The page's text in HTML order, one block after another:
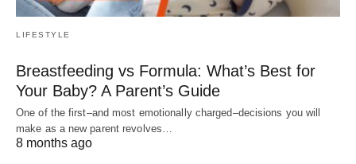
LIFESTYLE
Breastfeeding vs Formula: What’s Best for
Your Baby? A Parent’s Guide
One of the first–and most emotionally charged–decisions you will
make as a new parent revolves…
8 months ago